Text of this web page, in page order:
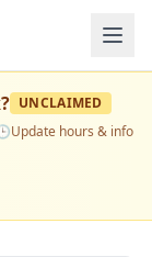
? UNCLAIMED
Update hours & info